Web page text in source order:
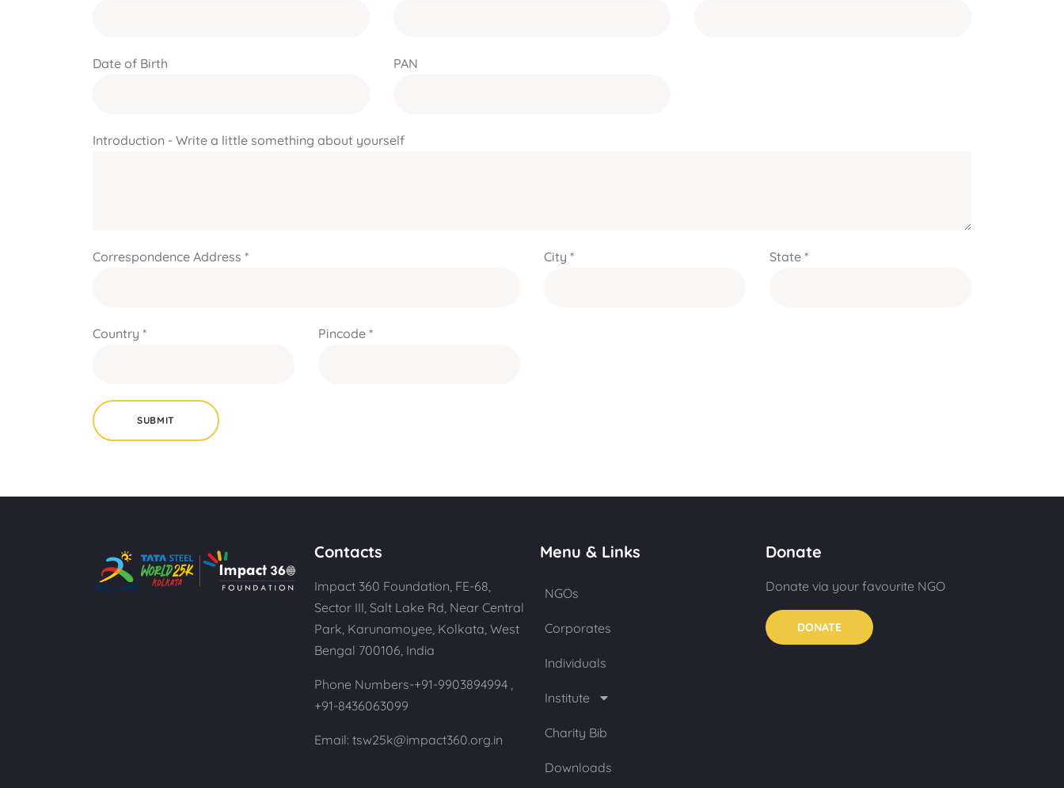
Date of Birth PAN
Introduction - Write a little something about yourself
Correspondence Address * City * State *
Country * Pincode *
Contacts
Impact 360 Foundation, FE-68,
Sector III, Salt Lake Rd, Near Central
Park, Karunamoyee, Kolkata, West
Bengal 700106, India
Phone Numbers-+91-9903894994 ,
+91-8436063099
Email: tsw25k@impact360.org.in
Menu & Links
NGOs
Corporates
Individuals
Institute
Charity Bib
Downloads
Donate
Donate via your favourite NGO
DONATE